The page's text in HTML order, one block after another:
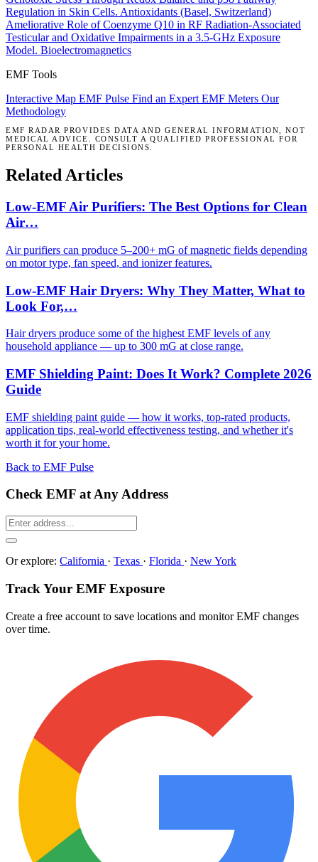
Regulation in Skin Cells. Antioxidants (Basel, Switzerland)
Ameliorative Role of Coenzyme Q10 in RF Radiation-Associated
Testicular and Oxidative Impairments in a 3.5-GHz Exposure
Model. Bioelectromagnetics
EMF Tools
Interactive Map EMF Pulse Find an Expert EMF Meters Our
Methodology
EMF RADAR PROVIDES DATA AND GENERAL INFORMATION, NOT
MEDICAL ADVICE. CONSULT A QUALIFIED PROFESSIONAL FOR
PERSONAL HEALTH DECISIONS.
Related Articles
Low-EMF Air Purifiers: The Best Options for Clean
Air…
Air purifiers can produce 5–200+ mG of magnetic fields depending
on motor type, fan speed, and ionizer features.
Low-EMF Hair Dryers: Why They Matter, What to
Look For,…
Hair dryers produce some of the highest EMF levels of any
household appliance — up to 300 mG at close range.
EMF Shielding Paint: Does It Work? Complete 2026
Guide
EMF shielding paint guide — how it works, top-rated products,
application tips, real-world effectiveness testing, and whether it's
worth it for your home.
Back to EMF Pulse
Check EMF at Any Address
Or explore: California · Texas · Florida · New York
Track Your EMF Exposure
Create a free account to save locations and monitor EMF changes
over time.